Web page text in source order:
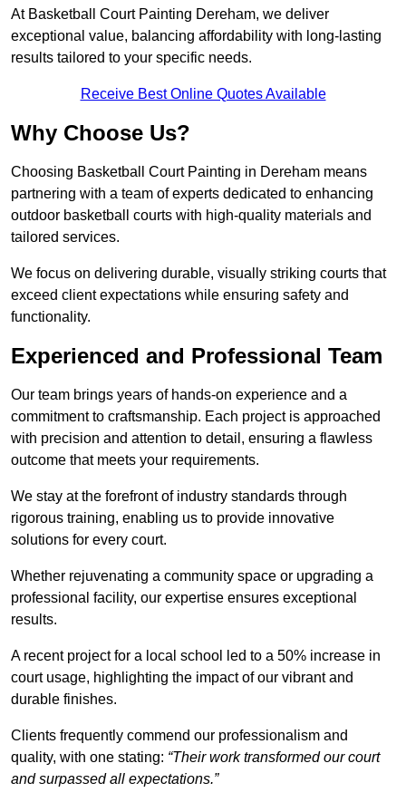
At Basketball Court Painting Dereham, we deliver
exceptional value, balancing affordability with long-lasting
results tailored to your specific needs.
Receive Best Online Quotes Available
Why Choose Us?
Choosing Basketball Court Painting in Dereham means
partnering with a team of experts dedicated to enhancing
outdoor basketball courts with high-quality materials and
tailored services.
We focus on delivering durable, visually striking courts that
exceed client expectations while ensuring safety and
functionality.
Experienced and Professional Team
Our team brings years of hands-on experience and a
commitment to craftsmanship. Each project is approached
with precision and attention to detail, ensuring a flawless
outcome that meets your requirements.
We stay at the forefront of industry standards through
rigorous training, enabling us to provide innovative
solutions for every court.
Whether rejuvenating a community space or upgrading a
professional facility, our expertise ensures exceptional
results.
A recent project for a local school led to a 50% increase in
court usage, highlighting the impact of our vibrant and
durable finishes.
Clients frequently commend our professionalism and
quality, with one stating: “Their work transformed our court
and surpassed all expectations.”